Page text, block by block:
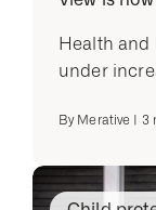
Health and
under
By Merative 3